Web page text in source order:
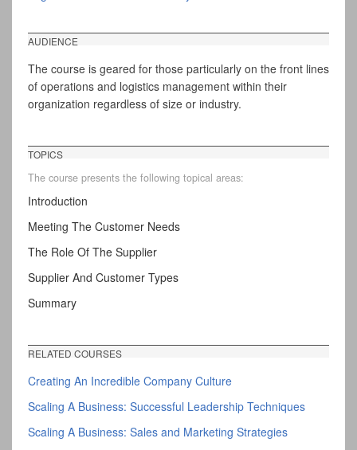
AUDIENCE
The course is geared for those particularly on the front lines
of operations and logistics management within their
organization regardless of size or industry.
TOPICS
The course presents the following topical areas:
Introduction
Meeting The Customer Needs
The Role Of The Supplier
Supplier And Customer Types
Summary
RELATED COURSES
Creating An Incredible Company Culture
Scaling A Business: Successful Leadership Techniques
Scaling A Business: Sales and Marketing Strategies